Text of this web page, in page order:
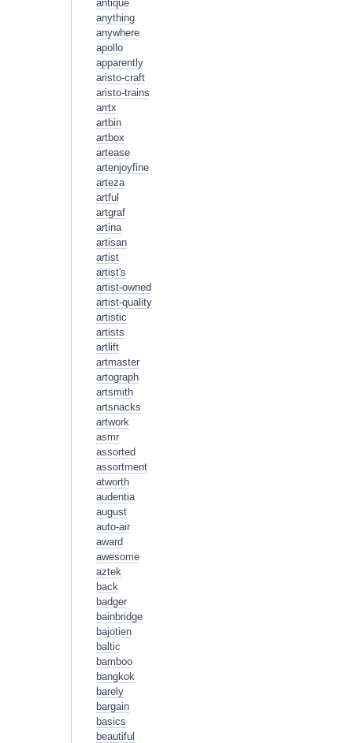
antique
anything
anywhere
apollo
apparently
aristo-craft
aristo-trains
arrtx
artbin
artbox
artease
artenjoyfine
arteza
artful
artgraf
artina
artisan
artist
artist's
artist-owned
artist-quality
artistic
artists
artlift
artmaster
artograph
artsmith
artsnacks
artwork
asmr
assorted
assortment
atworth
audentia
august
auto-air
award
awesome
aztek
back
badger
bainbridge
bajotien
baltic
bamboo
bangkok
barely
bargain
basics
beautiful